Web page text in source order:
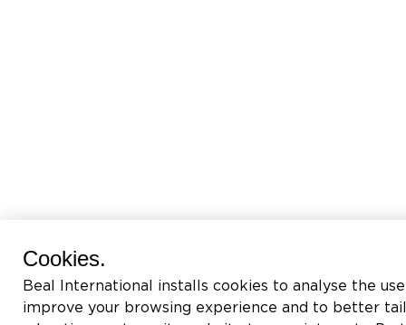
Cookies.
Beal International installs cookies to analyse the
improve your browsing experience and to better